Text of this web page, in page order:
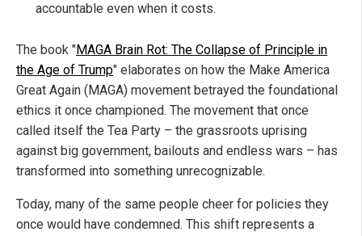
accountable even when it costs.
The book "MAGA Brain Rot: The Collapse of Principle in
the Age of Trump" elaborates on how the Make America
Great Again (MAGA) movement betrayed the foundational
ethics it once championed. The movement that once
called itself the Tea Party – the grassroots uprising
against big government, bailouts and endless wars – has
transformed into something unrecognizable.
Today, many of the same people cheer for policies they
once would have condemned. This shift represents a